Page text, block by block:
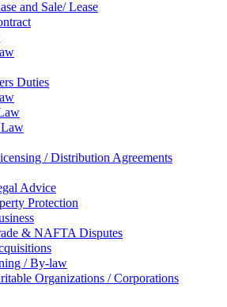
and Sale/ Lease
Duties
/ Distribution Agreements
Advice
Protection
& NAFTA Disputes
/ By-law
Organizations / Corporations